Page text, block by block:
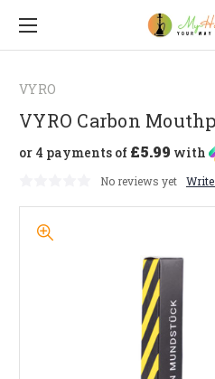
VYRO
VYRO Carbon
or 4 payments of £5.99 with
No reviews yet